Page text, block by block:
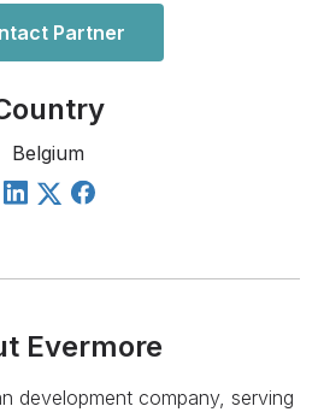
Partner
Belgium
Evermore
development company, serving